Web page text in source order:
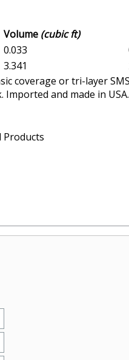
Volume (cubic ft)
0.033
3.341
or tri-layer
and made in
Products